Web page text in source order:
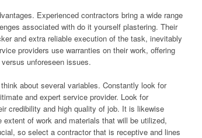
Experienced contractors bring a wide range
associated with do it yourself plastering. Their
and extra reliable execution of the task, inevitably
providers use warranties on their work, offering
unforeseen issues.
about several variables. Constantly look for
and expert service provider. Look for
credibility and high quality of job. It is likewise
of work and materials that will be utilized,
so select a contractor that is receptive and lines